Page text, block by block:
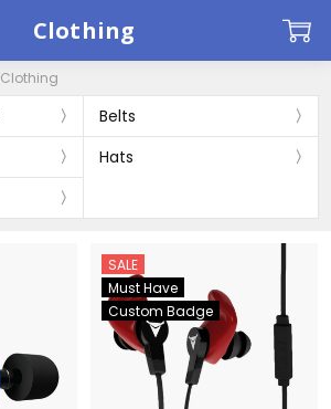
Clothing
Belts
Hats
Clothing
SALE
Must Have
Custom Badge